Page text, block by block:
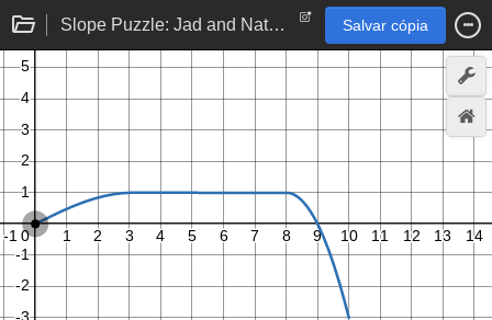
Slope Puzzle: Jad and Nathan Salvar cópia